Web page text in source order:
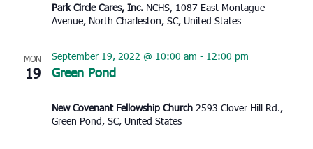
Park Circle Cares, Inc. NCHS, 1087 East Montague
Avenue, North Charleston, SC, United States
MON
19 Green Pond
September 19, 2022 @ 10:00 am - 12:00 pm
New Covenant Fellowship Church 2593 Clover Hill Rd.,
Green Pond, SC, United States